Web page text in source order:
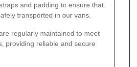
and padding to ensure that
transported in our vans.
regularly maintained to meet
providing reliable and secure